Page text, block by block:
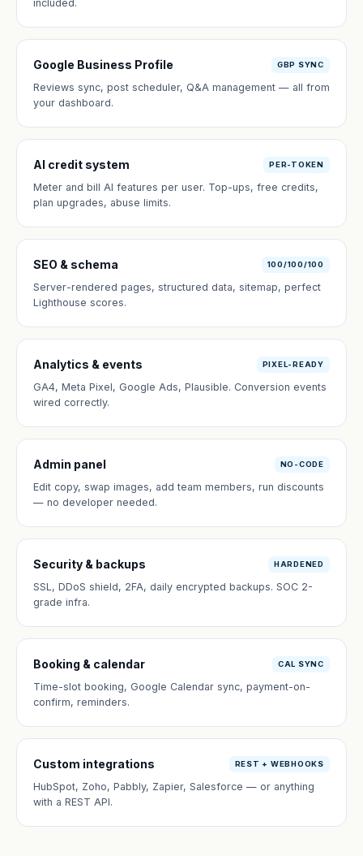
included.
Google Business Profile GBP SYNC
Reviews sync, post scheduler, Q&A management — all from
your dashboard.
AI credit system PER-TOKEN
Meter and bill AI features per user. Top-ups, free credits,
plan upgrades, abuse limits.
SEO & schema 100/100/100
Server-rendered pages, structured data, sitemap, perfect
Lighthouse scores.
Analytics & events PIXEL-READY
GA4, Meta Pixel, Google Ads, Plausible. Conversion events
wired correctly.
Admin panel NO-CODE
Edit copy, swap images, add team members, run discounts
— no developer needed.
Security & backups HARDENED
SSL, DDoS shield, 2FA, daily encrypted backups. SOC 2-
grade infra.
Booking & calendar CAL SYNC
Time-slot booking, Google Calendar sync, payment-on-
confirm, reminders.
Custom integrations REST + WEBHOOKS
HubSpot, Zoho, Pabbly, Zapier, Salesforce — or anything
with a REST API.